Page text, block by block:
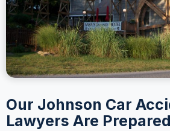
Our Johnson Car
Lawyers Are